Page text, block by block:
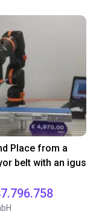
Place from a
belt with an igus